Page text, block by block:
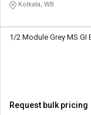
Kolkata, WB
1/2 Module Grey MS GI
Request bulk pricing